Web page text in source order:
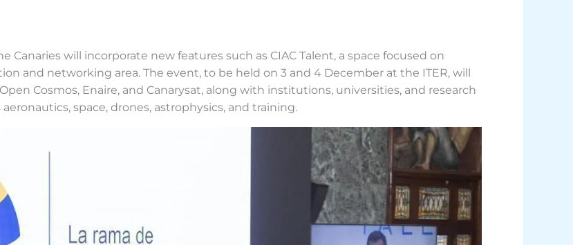
will incorporate new features such as CIAC Talent, a space focused on
and networking area. The event, to be held on 3 and 4 December at the ITER, will
Cosmos, Enaire, and Canarysat, along with institutions, universities, and research
space, drones, astrophysics, and training.